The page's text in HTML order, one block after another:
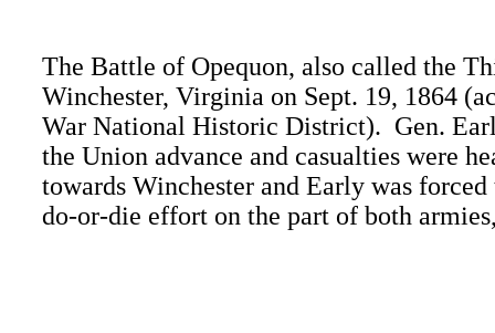
The Battle of Opequon, also called the
Winchester, Virginia on Sept. 19, 1864
War National Historic District). Gen.
the Union advance and casualties were
towards Winchester and Early was
do-or-die effort on the part of both